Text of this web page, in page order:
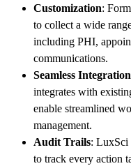
Customization:
to collect a wide
including PHI,
communications.
Seamless Integration
integrates with
enable streamlined
management.
Audit Trails: LuxSci
to track every action